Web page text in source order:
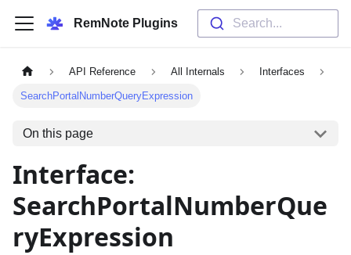
RemNote Plugins Search...
API Reference All Internals Interfaces
SearchPortalNumberQueryExpression
On this page
Interface:
SearchPortalNumberQue
ryExpression